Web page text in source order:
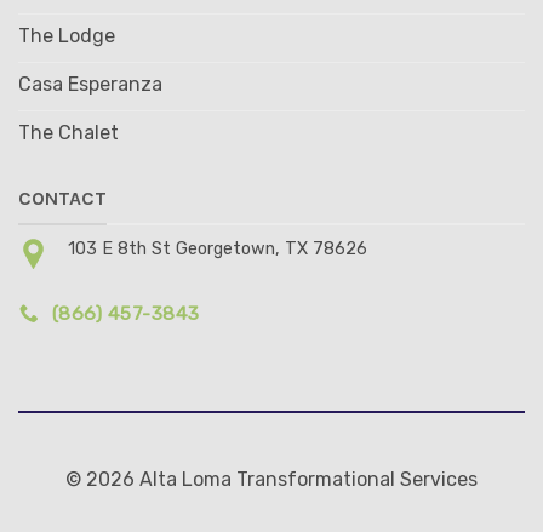
The Lodge
Casa Esperanza
The Chalet
CONTACT
103 E 8th St Georgetown, TX 78626
(866) 457-3843
© 2026 Alta Loma Transformational Services